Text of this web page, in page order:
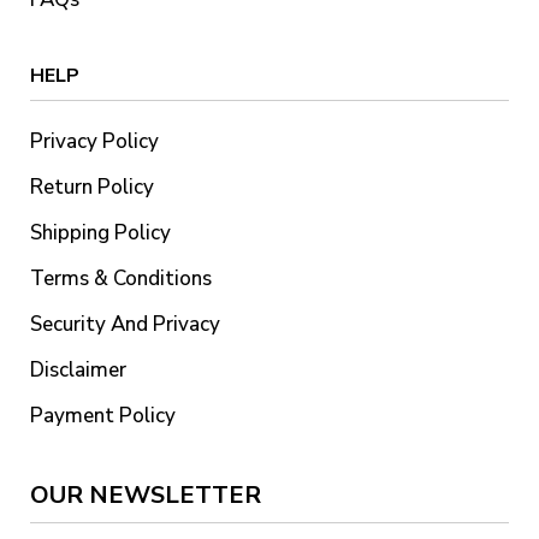
HELP
Privacy Policy
Return Policy
Shipping Policy
Terms & Conditions
Security And Privacy
Disclaimer
Payment Policy
OUR NEWSLETTER